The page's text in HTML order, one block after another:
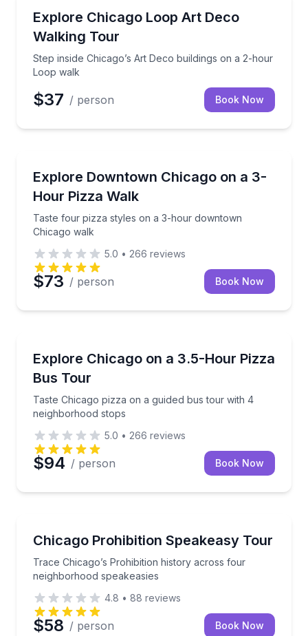
Explore Chicago Loop Art Deco
Walking Tour
Step inside Chicago’s Art Deco buildings on a 2-hour
Loop walk
Step inside Chicago’s Art Deco buildings on a 2-
$37 / person Book Now
Explore Downtown Chicago on a 3-
Hour Pizza Walk
Taste four pizza styles on a 3-hour downtown
Chicago walk
Taste four pizza styles on a 3-hour downtown
5.0 • 266 reviews
$73 / person Book Now
Explore Chicago on a 3.5-Hour Pizza
Bus Tour
Taste Chicago pizza on a guided bus tour with 4
neighborhood stops
Taste Chicago pizza on a guided bus tour with 4
5.0 • 266 reviews
$94 / person Book Now
Chicago Prohibition Speakeasy Tour
Trace Chicago’s Prohibition history across four
neighborhood speakeasies
Trace Chicago’s Prohibition history across four
4.8 • 88 reviews
$58 / person Book Now